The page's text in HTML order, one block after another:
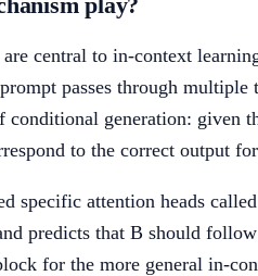
central to in-context
passes through
conditional generation: given
to the correct output
specific attention heads
predicts that B should
for the more general in-